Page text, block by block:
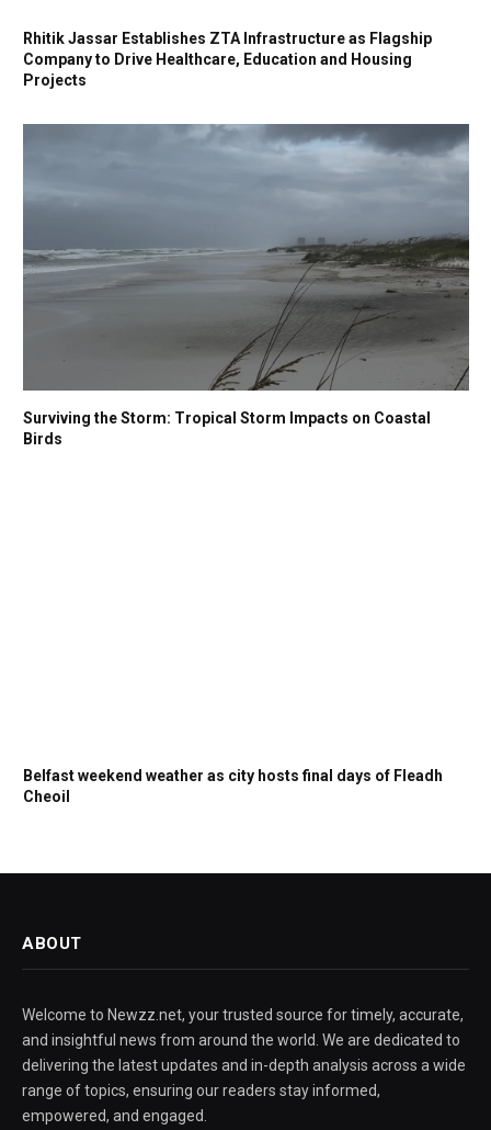
Rhitik Jassar Establishes ZTA Infrastructure as Flagship
Company to Drive Healthcare, Education and Housing
Projects
Surviving the Storm: Tropical Storm Impacts on Coastal
Birds
Belfast weekend weather as city hosts final days of Fleadh
Cheoil
ABOUT
Welcome to Newzz.net, your trusted source for timely, accurate,
and insightful news from around the world. We are dedicated to
delivering the latest updates and in-depth analysis across a wide
range of topics, ensuring our readers stay informed,
empowered, and engaged.